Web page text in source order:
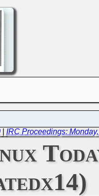
| IRC Proceedings: